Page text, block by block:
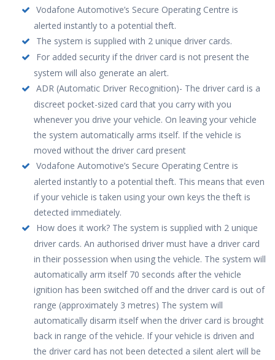
Vodafone Automotive’s Secure Operating Centre is
alerted instantly to a potential theft.
The system is supplied with 2 unique driver cards.
For added security if the driver card is not present the
system will also generate an alert.
ADR (Automatic Driver Recognition)- The driver card is a
discreet pocket-sized card that you carry with you
whenever you drive your vehicle. On leaving your vehicle
the system automatically arms itself. If the vehicle is
moved without the driver card present
Vodafone Automotive’s Secure Operating Centre is
alerted instantly to a potential theft. This means that even
if your vehicle is taken using your own keys the theft is
detected immediately.
How does it work? The system is supplied with 2 unique
driver cards. An authorised driver must have a driver card
in their possession when using the vehicle. The system will
automatically arm itself 70 seconds after the vehicle
ignition has been switched off and the driver card is out of
range (approximately 3 metres) The system will
automatically disarm itself when the driver card is brought
back in range of the vehicle. If your vehicle is driven and
the driver card has not been detected a silent alert will be